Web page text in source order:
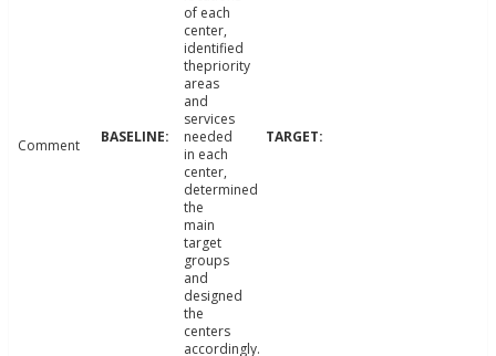
Comment
of each
center,
identified
thepriority
areas
and
services
needed
in each
center,
determined
the
main
target
groups
and
designed
the
centers
accordingly.